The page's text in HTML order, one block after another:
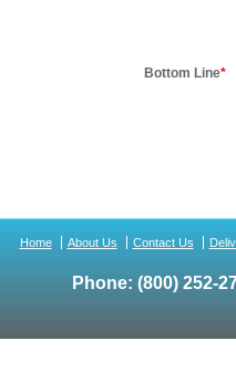
Bottom Line*
Home About Us Contact Us
Phone: (800) 252-